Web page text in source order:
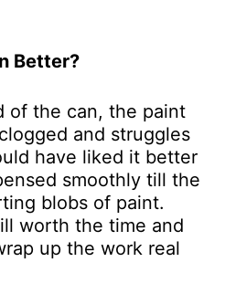
Better?
of the can, the paint
and struggles
have liked it better
smoothly till the
blobs of paint.
worth the time and
up the work real